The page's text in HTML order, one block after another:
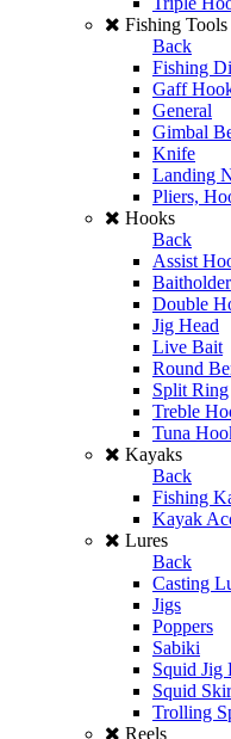
Fishing Tools
Back
Fishing
Gaff
General
Gimbal
Knife
Landing
Pliers,
Hooks
Back
Assist
Baitholder
Double
Jig Head
Live Bait
Round
Split Ring
Treble
Tuna
Kayaks
Back
Fishing
Kayak
Lures
Back
Casting
Jigs
Poppers
Sabiki
Squid Jig
Squid
Trolling
Reels